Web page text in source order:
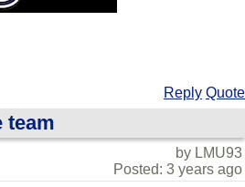
Reply Quote
team
by LMU93
Posted: 3 years ago